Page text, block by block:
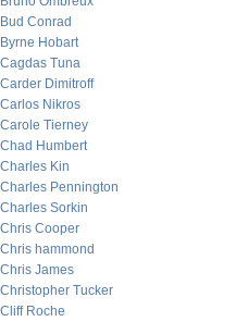
Bud Conrad
Byrne Hobart
Cagdas Tuna
Carder Dimitroff
Carlos Nikros
Carole Tierney
Chad Humbert
Charles Kin
Charles Pennington
Charles Sorkin
Chris Cooper
Chris hammond
Chris James
Christopher Tucker
Cliff Roche